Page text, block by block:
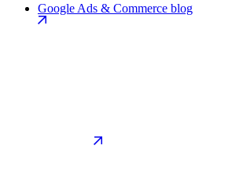
Google Ads & Commerce blog